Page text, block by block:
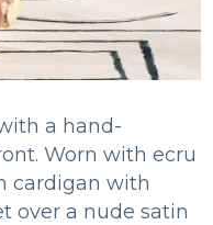
a hand-
Worn with ecru
cardigan with
over a nude satin